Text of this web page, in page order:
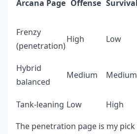
Arcana Page Offense
Frenzy
(penetration)
High Low
Hybrid
balanced
Medium Medium
Tank-leaning Low High
The penetration page is my